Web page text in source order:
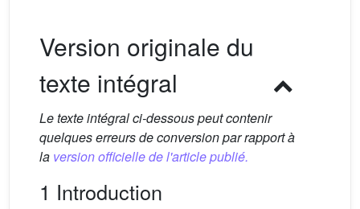
Version originale du
texte intégral
Le texte intégral ci-dessous peut contenir
quelques erreurs de conversion par rapport à
la version officielle de l'article publié.
1 Introduction